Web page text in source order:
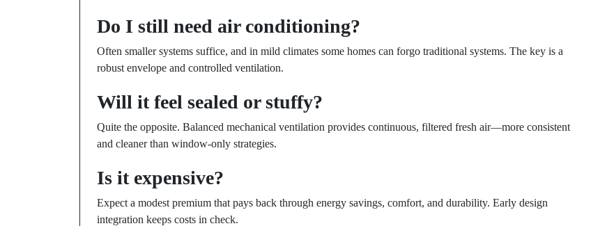
Do I still need air conditioning?
Often smaller systems suffice, and in mild climates some homes can forgo traditional systems. The key is a
robust envelope and controlled ventilation.
Will it feel sealed or stuffy?
Quite the opposite. Balanced mechanical ventilation provides continuous, filtered fresh air—more consistent
and cleaner than window-only strategies.
Is it expensive?
Expect a modest premium that pays back through energy savings, comfort, and durability. Early design
integration keeps costs in check.